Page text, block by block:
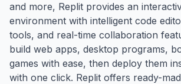
and more, Replit provides an
environment with intelligent code
tools, and real-time collaboration
build web apps, desktop programs,
games with ease, then deploy them
with one click. Replit offers ready-